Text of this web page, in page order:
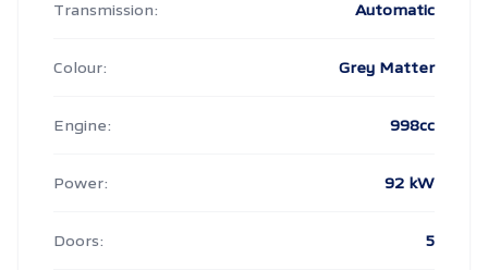
Transmission: Automatic
Colour: Grey Matter
Engine: 998cc
Power: 92 kW
Doors: 5